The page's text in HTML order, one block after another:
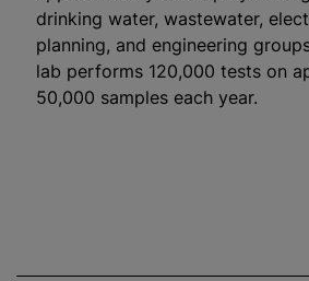
drinking water, wastewater,
planning, and engineering
lab performs 120,000 tests on
50,000 samples each year.